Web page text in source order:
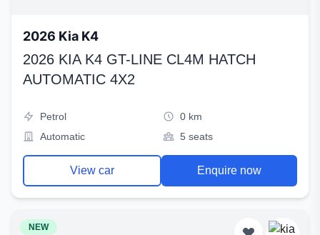
2026 Kia K4
2026 KIA K4 GT-LINE CL4M HATCH
AUTOMATIC 4X2
Petrol
0 km
Automatic
5 seats
View car Enquire now
NEW